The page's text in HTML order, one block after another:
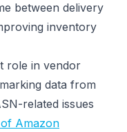
between delivery
inventory
role in vendor
data from
related issues
Amazon